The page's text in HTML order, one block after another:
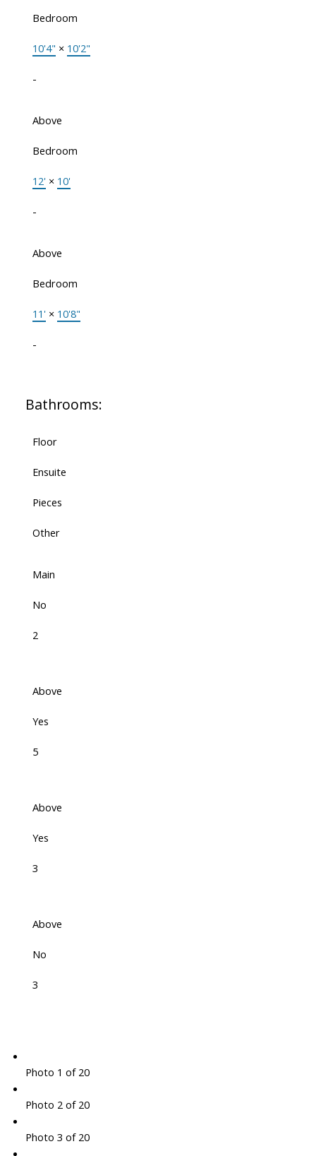
Bedroom
10'4" × 10'2"
-
Above
Bedroom
12' × 10'
-
Above
Bedroom
11' × 10'8"
-
Bathrooms:
Floor
Ensuite
Pieces
Other
Main
No
2
Above
Yes
5
Above
Yes
3
Above
No
3
Photo 1 of 20
Photo 2 of 20
Photo 3 of 20